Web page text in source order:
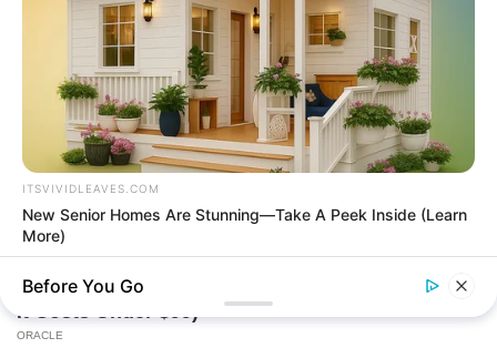
Online
ITSVIVIDLEAVES.COM
New Senior Homes Are Stunning—Take A Peek Inside (Learn
More)
Before You Go